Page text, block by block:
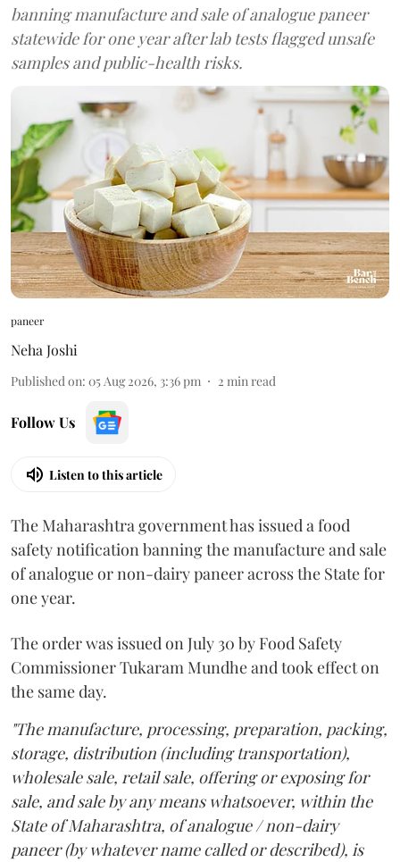
banning manufacture and sale of analogue paneer
statewide for one year after lab tests flagged unsafe
samples and public-health risks.
paneer
Neha Joshi
Published on: 05 Aug 2026, 3:36 pm 2 min read
Follow Us
Listen to this article
The Maharashtra government has issued a food
safety notification banning the manufacture and sale
of analogue or non-dairy paneer across the State for
one year.
The order was issued on July 30 by Food Safety
Commissioner Tukaram Mundhe and took effect on
the same day.
"The manufacture, processing, preparation, packing,
storage, distribution (including transportation),
wholesale sale, retail sale, offering or exposing for
sale, and sale by any means whatsoever, within the
State of Maharashtra, of analogue / non-dairy
paneer (by whatever name called or described), is